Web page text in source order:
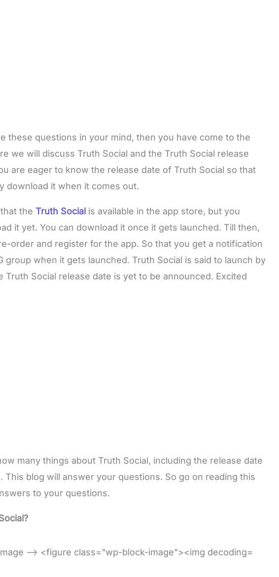
these questions in your mind, then you have come to the
we will discuss Truth Social and the Truth Social release
are eager to know the release date of Truth Social so that
download it when it comes out.
the Truth Social is available in the app store, but you
it yet. You can download it once it gets launched. Till then,
order and register for the app. So that you get a notification
group when it gets launched. Truth Social is said to launch by
Truth Social release date is yet to be announced. Excited
many things about Truth Social, including the release date
This blog will answer your questions. So go on reading this
to your questions.